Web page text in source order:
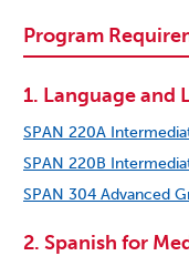
Program
1. Language and
SPAN 220A
SPAN 220B
SPAN 304 Advanced
2. Spanish for